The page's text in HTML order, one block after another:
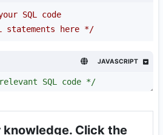
SQL code
statements here */
JAVASCRIPT
SQL code */
Click the